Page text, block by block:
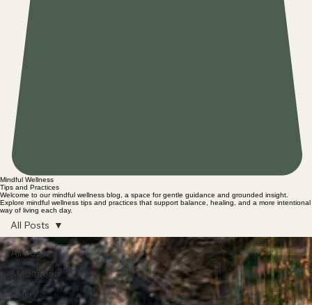
Mindful Wellness
Tips and Practices
Welcome to our mindful wellness blog, a space for gentle guidance and grounded insight.
Explore mindful wellness tips and practices that support balance, healing, and a more intentional
way of living each day.
All Posts
Meditation
Reiki
All Posts